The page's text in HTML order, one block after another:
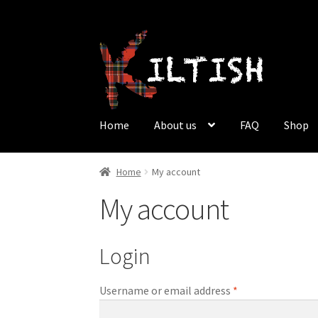
to
navigation
to
content
Home About us FAQ Shop
HomeAbout usCartCheckout
Why should men wear a kilt?
Home My account
My account
Login
Username or email address *